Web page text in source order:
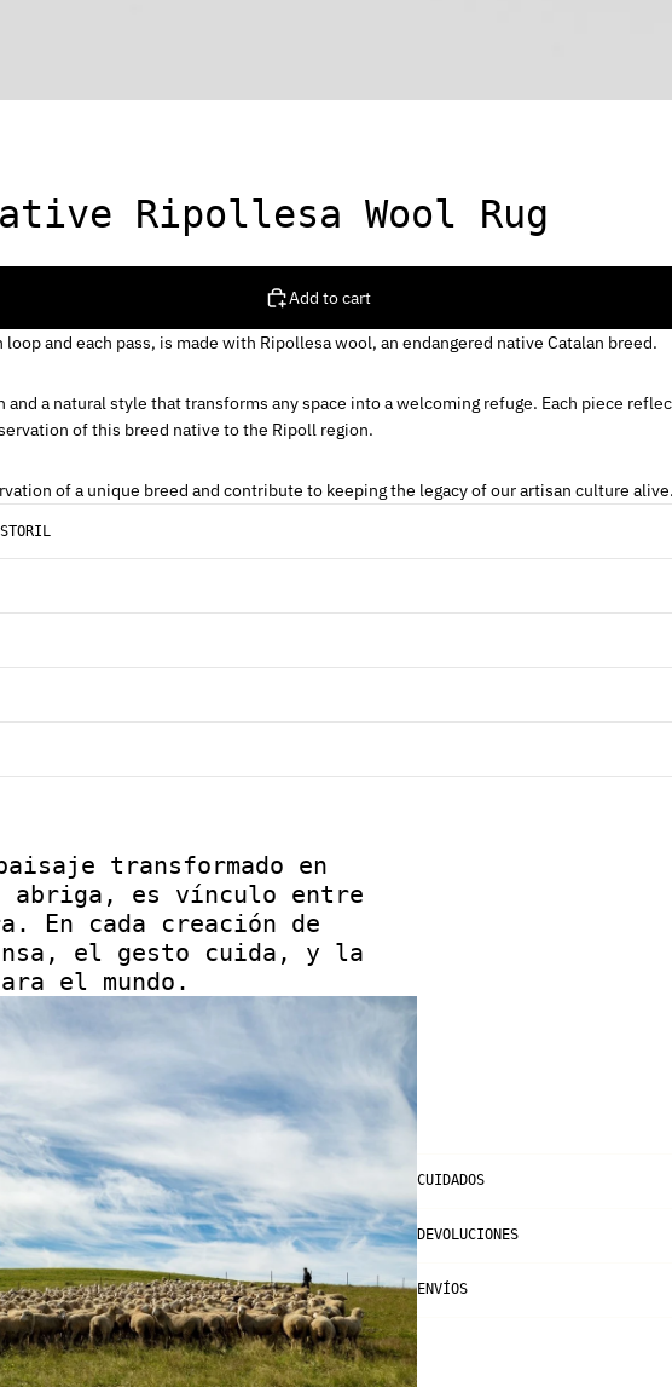
Ripollesa Wool Rug
Add to cart
and each pass, is made with Ripollesa wool, an endangered native Catalan breed.
a natural style that transforms any space into a welcoming refuge. Each piece
of this breed native to the Ripoll region.
of a unique breed and contribute to keeping the legacy of our artisan culture alive.
transformado en
abriga, es vínculo entre
En cada creación de
el gesto cuida, y la
el mundo.
CUIDADOS
DEVOLUCIONES
ENVÍOS